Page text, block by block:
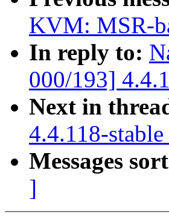
KVM: MSR-
In reply to:
000/193]
Next in
4.4.118-
Messages
]